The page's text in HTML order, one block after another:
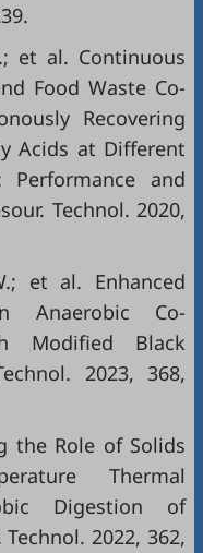
et al. Continuous
Food Waste Co-
Recovering
Acids at Different
Performance and
Technol. 2020,
et al. Enhanced
Anaerobic Co-
Modified Black
2023, 368,
the Role of Solids
Thermal
Digestion of
2022, 362,